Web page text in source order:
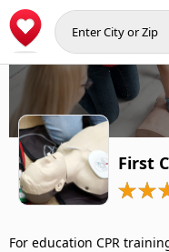
First
For education CPR